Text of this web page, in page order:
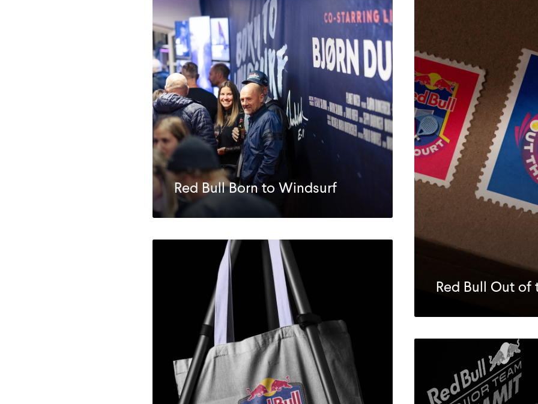
Red Bull Out
Red Bull Born to Windsurf